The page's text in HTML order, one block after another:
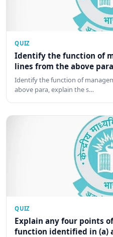
QUIZ
Identify the function of
lines from the above
Identify the function of
above para, explain the s…
QUIZ
Explain any four points
function identified in (a)